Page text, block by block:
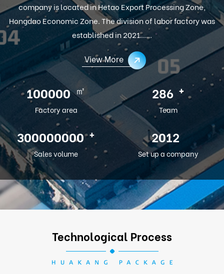
company is located in Hetao Export Processing Zone,
Hongdao Economic Zone. The division of labor factory was
established in 2021......
View More
100000 ㎡
Factory area
286 +
Team
300000000 +
Sales volume
2012
Set up a company
Technological Process